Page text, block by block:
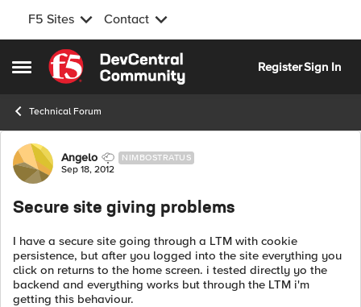
F5 Sites Contact
Open Side Menu
Skip to content
RegisterSign In
Technical Forum
Forum Discussion
Angelo NIMBOSTRATUS
Sep 18, 2012
Secure site giving problems
I have a secure site going through a LTM with cookie
persistence, but after you logged into the site everything you
click on returns to the home screen. i tested directly yo the
backend and everything works but through the LTM i'm
getting this behaviour.